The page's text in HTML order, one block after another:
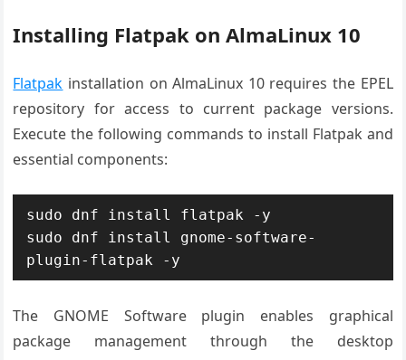
Installing Flatpak on AlmaLinux 10
Flatpak installation on AlmaLinux 10 requires the EPEL
repository for access to current package versions.
Execute the following commands to install Flatpak and
essential components:
sudo dnf install flatpak -y
sudo dnf install gnome-software-
plugin-flatpak -y
The GNOME Software plugin enables graphical
package management through the desktop